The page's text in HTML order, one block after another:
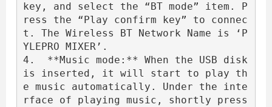
key, and select the “BT mode” item. P
ress the “Play confirm key” to connec
t. The Wireless BT Network Name is ‘P
YLEPRO MIXER’.
4.  **Music mode:** When the USB disk
is inserted, it will start to play th
e music automatically. Under the inte
rface of playing music, shortly press